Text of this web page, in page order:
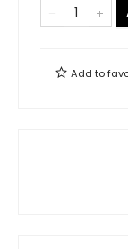
Add to